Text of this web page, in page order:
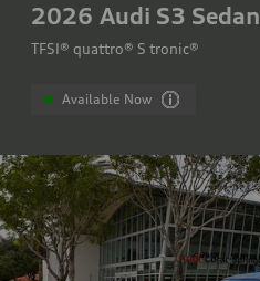
2026 Audi S3 Sedan
TFSI® quattro® S tronic®
Available Now